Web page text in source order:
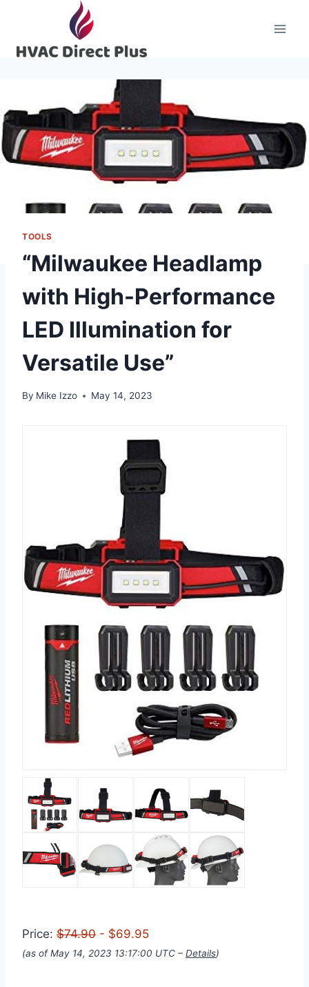
content
TOOLS
“Milwaukee Headlamp
with High-Performance
LED Illumination for
Versatile Use”
By Mike Izzo May 14, 2023
Price: $74.90 - $69.95
(as of May 14, 2023 13:17:00 UTC – Details)